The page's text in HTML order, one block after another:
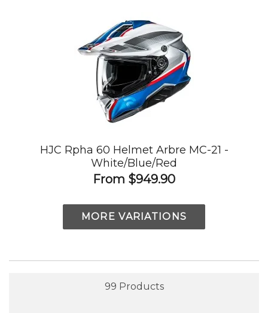
HJC Rpha 60 Helmet Arbre MC-21 -
White/Blue/Red
From $949.90
MORE VARIATIONS
99 Products